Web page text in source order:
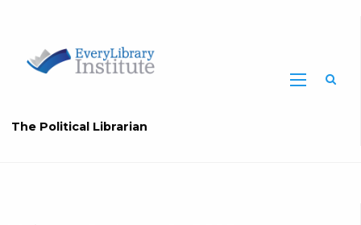
The Political Librarian